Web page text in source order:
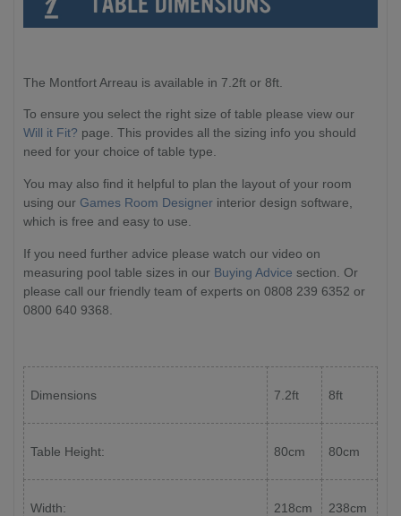
The Montfort Arreau is available in 7.2ft or 8ft.
To ensure you select the right size of table please view our
Will it Fit? page. This provides all the sizing info you should
need for your choice of table type.
You may also find it helpful to plan the layout of your room
using our Games Room Designer interior design software,
which is free and easy to use.
If you need further advice please watch our video on
measuring pool table sizes in our Buying Advice section. Or
please call our friendly team of experts on 0808 239 6352 or
0800 640 9368.
Dimensions 7.2ft 8ft
Table Height: 80cm 80cm
Width: 218cm 238cm